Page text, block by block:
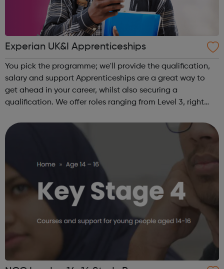
Experian UK&I Apprenticeships
You pick the programme; we'll provide the qualification,
salary and support Apprenticeships are a great way to
get ahead in your career, whilst also securing a
qualification. We offer roles ranging from Level 3, right
gain a full BSc Honours l...